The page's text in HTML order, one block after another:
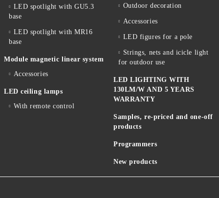
LED spotlight with GU5.3
base
LED spotlight with MR16
base
Module magnetic linear system
Accessories
LED ceiling lamps
With remote control
Outdoor decoration
Accessories
LED figures for a pole
Strings, nets and icicle light
for outdoor use
LED LIGHTING WITH
130LM/W AND 5 YEARS
WARRANTY
Samples, re-priced and one-off
products
Programmers
New products